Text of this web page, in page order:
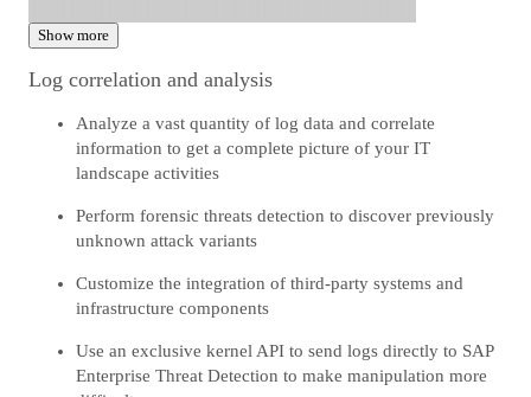
Show more
Log correlation and analysis
Analyze a vast quantity of log data and correlate
information to get a complete picture of your IT
landscape activities
Perform forensic threats detection to discover previously
unknown attack variants
Customize the integration of third-party systems and
infrastructure components
Use an exclusive kernel API to send logs directly to SAP
Enterprise Threat Detection to make manipulation more